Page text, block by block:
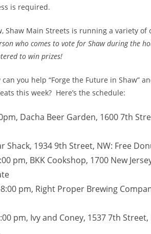
is required.
Shaw Main Streets is running a variety of
who comes to vote for Shaw during the
to win prizes!
can you help “Forge the Future in Shaw”
this week? Here’s the schedule:
Dacha Beer Garden, 1600 7th
Shack, 1934 9th Street, NW: Free
pm, BKK Cookshop, 1700 New
pm, Right Proper Brewing
pm, Ivy and Coney, 1537 7th Street,